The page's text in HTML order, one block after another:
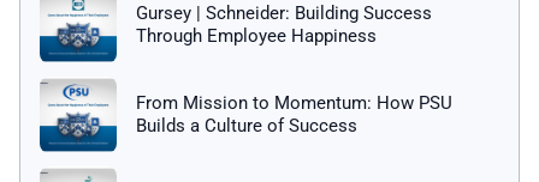
Gursey | Schneider: Building Success
Through Employee Happiness
From Mission to Momentum: How PSU
Builds a Culture of Success